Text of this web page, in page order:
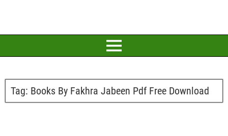
Tag: Books By Fakhra Jabeen Pdf Free Download